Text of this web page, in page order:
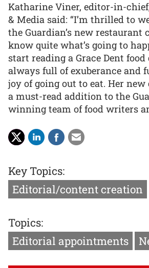
Katharine Viner, editor-in-
& Media said: “I’m thrilled to
the Guardian’s new restaurant
know quite what’s going to
start reading a Grace Dent
always full of exuberance and
joy of going out to eat. Her
a must-read addition to the
winning team of food writers
Key Topics:
Editorial/content creation
Topics:
Editorial appointments